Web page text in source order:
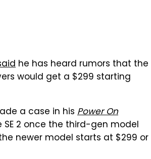
he has heard rumors that the
would get a $299 starting
a case in his Power On
2 once the third-gen model
newer model starts at $299 or